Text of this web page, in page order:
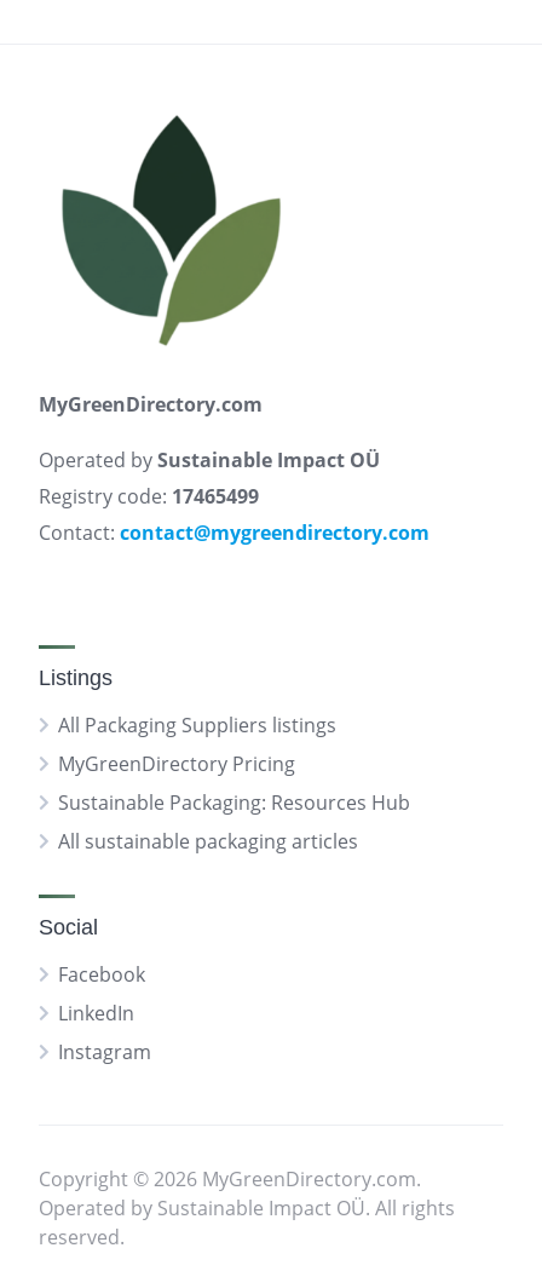
MyGreenDirectory.com
Operated bySustainable Impact OÜ
Registry code: 17465499
Contact: contact@mygreendirectory.com
Listings
All Packaging Suppliers listings
MyGreenDirectory Pricing
Sustainable Packaging: Resources Hub
All sustainable packaging articles
Social
Facebook
LinkedIn
Instagram
Copyright © 2026 MyGreenDirectory.com.
Operated by Sustainable Impact OÜ. All rights
reserved.